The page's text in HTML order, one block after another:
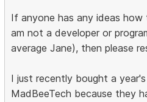
If anyone has any ideas
am not a developer or
average Jane), then please
I just recently bought a
MadBeeTech because they